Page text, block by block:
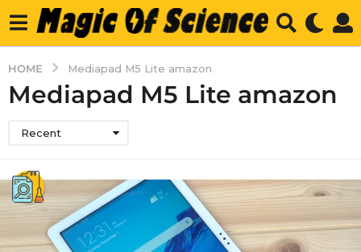
HOME Mediapad M5 Lite amazon
Mediapad M5 Lite amazon
Recent